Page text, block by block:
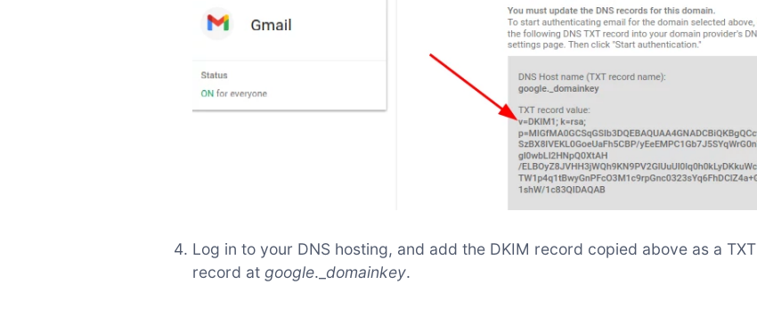
Log in to your DNS hosting, and add the DKIM record copied above as a TXT
record at google._ domainkey.